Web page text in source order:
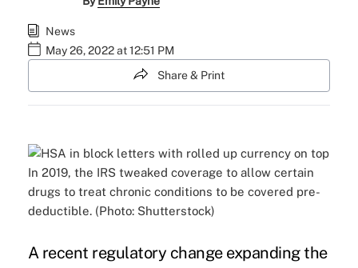
News
May 26, 2022 at 12:51 PM
Share & Print
In 2019, the IRS tweaked coverage to allow certain
drugs to treat chronic conditions to be covered pre-
deductible. (Photo: Shutterstock)
A recent regulatory change expanding the